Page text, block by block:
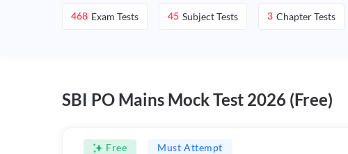
468 Exam Tests 45 Subject Tests 3 Chapter Tests
SBI PO Mains Mock Test 2026 (Free)
Free Must Attempt